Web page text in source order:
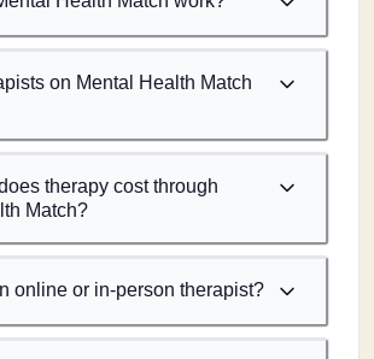
on Mental Health Match
therapy cost through
Match?
online or in-person therapist?